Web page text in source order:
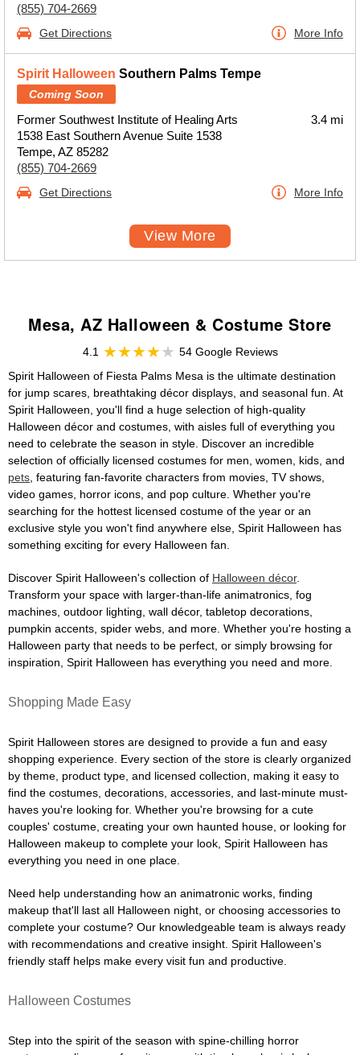
(855) 704-2669
Get Directions More Info
Spirit Halloween Southern Palms Tempe
Coming Soon
Former Southwest Institute of Healing Arts
1538 East Southern Avenue Suite 1538
Tempe, AZ 85282
(855) 704-2669
3.4 mi
Get Directions More Info
View More
Mesa, AZ Halloween & Costume Store
4.1
54 Google Reviews
Spirit Halloween of Fiesta Palms Mesa is the ultimate destination
for jump scares, breathtaking décor displays, and seasonal fun. At
Spirit Halloween, you'll find a huge selection of high-quality
Halloween décor and costumes, with aisles full of everything you
need to celebrate the season in style. Discover an incredible
selection of officially licensed costumes for men, women, kids, and
pets , featuring fan-favorite characters from movies, TV shows,
video games, horror icons, and pop culture. Whether you're
searching for the hottest licensed costume of the year or an
exclusive style you won't find anywhere else, Spirit Halloween has
something exciting for every Halloween fan.
Discover Spirit Halloween's collection of Halloween décor.
Transform your space with larger-than-life animatronics, fog
machines, outdoor lighting, wall décor, tabletop decorations,
pumpkin accents, spider webs, and more. Whether you're hosting a
Halloween party that needs to be perfect, or simply browsing for
inspiration, Spirit Halloween has everything you need and more.
Shopping Made Easy
Spirit Halloween stores are designed to provide a fun and easy
shopping experience. Every section of the store is clearly organized
by theme, product type, and licensed collection, making it easy to
find the costumes, decorations, accessories, and last-minute must-
haves you're looking for. Whether you're browsing for a cute
couples' costume, creating your own haunted house, or looking for
Halloween makeup to complete your look, Spirit Halloween has
everything you need in one place.
Need help understanding how an animatronic works, finding
makeup that'll last all Halloween night, or choosing accessories to
complete your costume? Our knowledgeable team is always ready
with recommendations and creative insight. Spirit Halloween's
friendly staff helps make every visit fun and productive.
Halloween Costumes
Step into the spirit of the season with spine-chilling horror